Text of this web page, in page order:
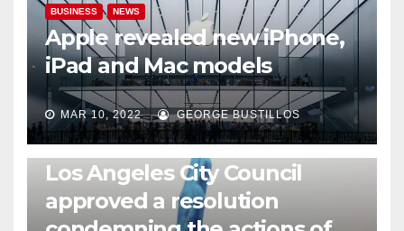
BUSINESS NEWS
Apple revealed new iPhone,
iPad and Mac models
MAR 10, 2022 GEORGE BUSTILLOS
NEWS WORLD
Los Angeles City Council
approved a resolution